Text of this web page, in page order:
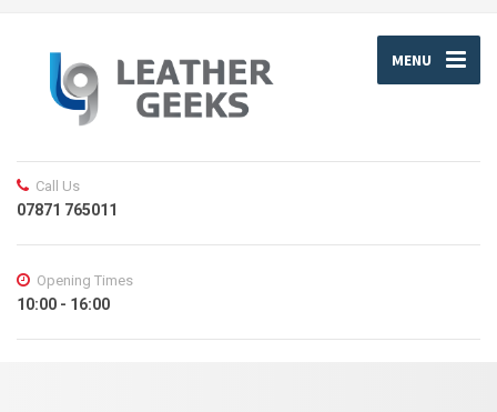
MENU
Call Us
07871 765011
Opening Times
10:00 - 16:00